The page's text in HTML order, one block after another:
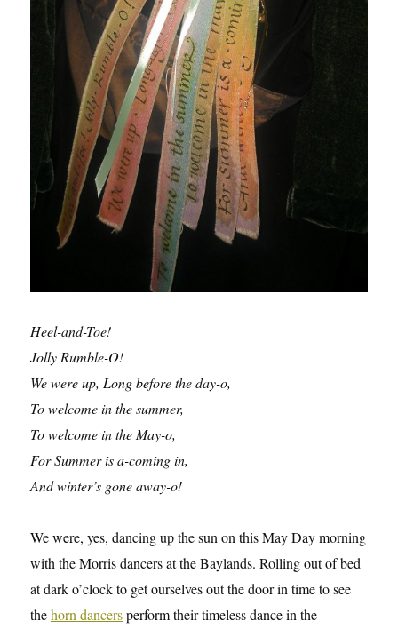
Heel-and-Toe!
Jolly Rumble-O!
We were up, Long before the day-o,
To welcome in the summer,
To welcome in the May-o,
For Summer is a-coming in,
And winter’s gone away-o!
We were, yes, dancing up the sun on this May Day morning
with the Morris dancers at the Baylands. Rolling out of bed
at dark o’clock to get ourselves out the door in time to see
thehorn dancersperform their timeless dance in the